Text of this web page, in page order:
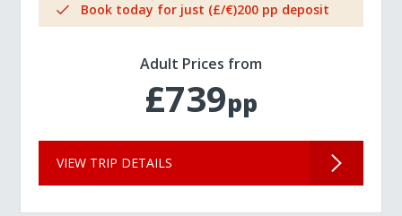
Book today for just (£/€)200 pp deposit
Adult Prices from
£739pp
VIEW TRIP DETAILS